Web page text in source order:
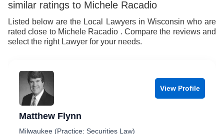
8
9
similar ratings to Michele Racadio
Listed below are the Local Lawyers in Wisconsin who are
rated close to Michele Racadio . Compare the reviews and
select the right Lawyer for your needs.
View Profile
Matthew Flynn
Milwaukee (Practice: Securities Law)